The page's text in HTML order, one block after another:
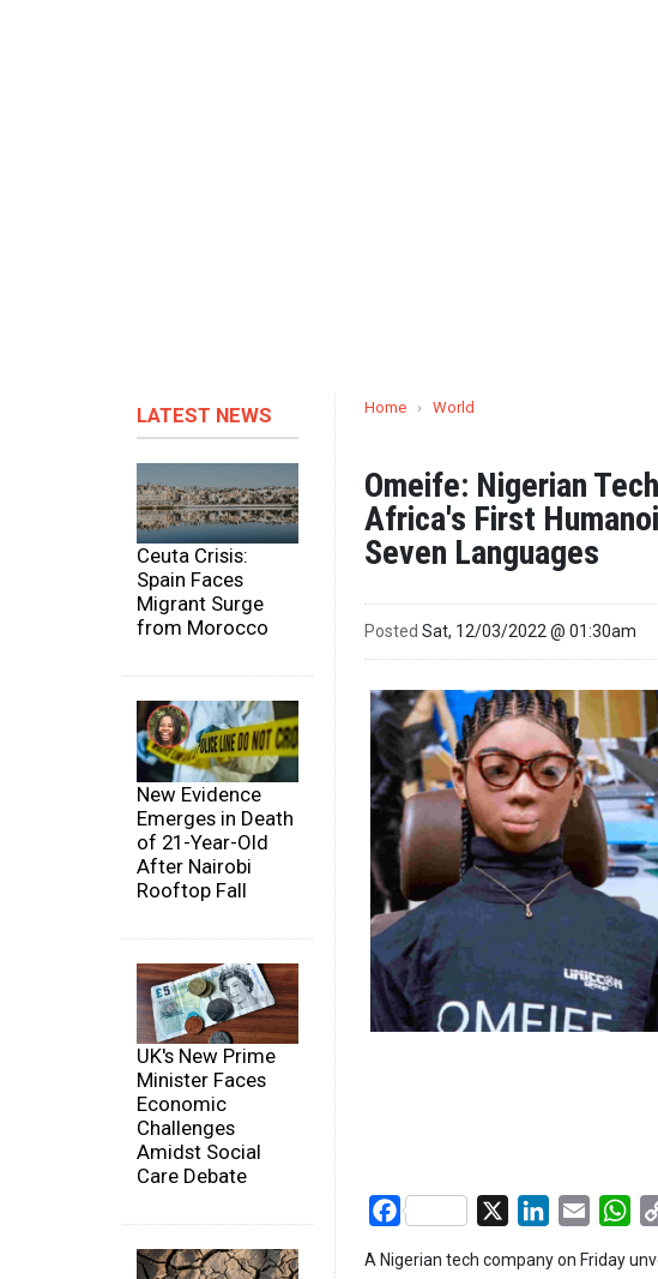
LATEST NEWS
Ceuta Crisis:
Spain Faces
Migrant Surge
from Morocco
New Evidence
Emerges in Death
of 21-Year-Old
After Nairobi
Rooftop Fall
UK's New Prime
Minister Faces
Economic
Challenges
Amidst Social
Care Debate
Home › World
Omeife: Nigerian
Africa's First
Seven Languages
Posted Sat, 12/03/2022 @ 01:30am
Facebook LinkedIn
Email
A Nigerian tech company on Friday